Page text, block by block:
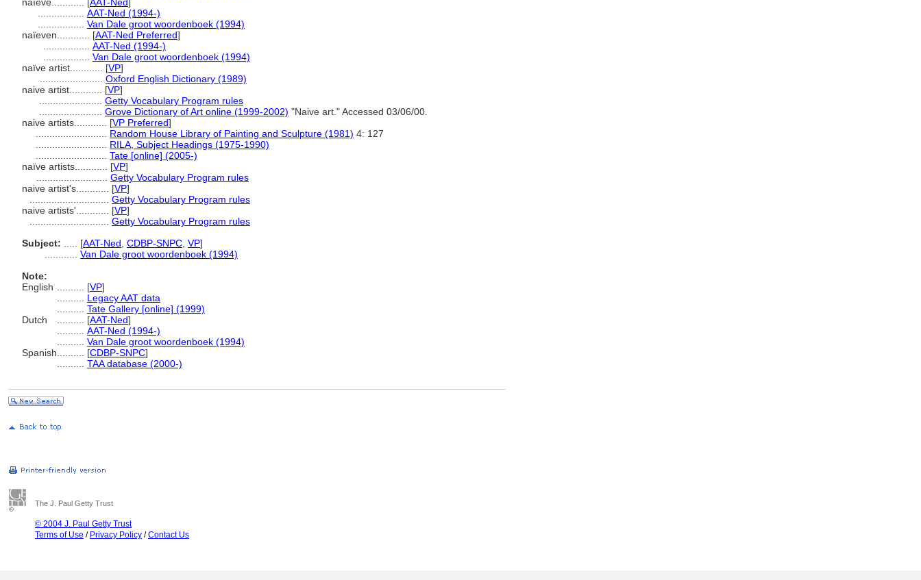
AAT-Ned (1994-)
Van Dale groot woordenboek (1994)
naïeven............ [AAT-Ned Preferred]
AAT-Ned (1994-)
Van Dale groot woordenboek (1994)
naïve artist............ [VP]
Oxford English Dictionary (1989)
naive artist............ [VP]
Getty Vocabulary Program rules
Grove Dictionary of Art online (1999-2002) "Naive art." Accessed 03/06/00.
naive artists............ [VP Preferred]
Random House Library of Painting and Sculpture (1981) 4: 127
RILA, Subject Headings (1975-1990)
Tate [online] (2005-)
naïve artists............ [VP]
Getty Vocabulary Program rules
naive artist's............ [VP]
Getty Vocabulary Program rules
naive artists'............ [VP]
Getty Vocabulary Program rules
Subject:
[AAT-Ned CDBP-SNPC VP]
Van Dale groot woordenboek (1994)
Note:
English
[VP]
Legacy AAT data
Tate Gallery [online] (1999)
Dutch
[AAT-Ned]
AAT-Ned (1994-)
Van Dale groot woordenboek (1994)
Spanish
[CDBP-SNPC]
TAA database (2000-)
The J. Paul Getty Trust
© 2004 J. Paul Getty Trust
Terms of Use / Privacy Policy /Contact Us